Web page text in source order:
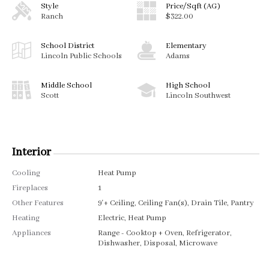
Style
Ranch
Price/Sqft (AG)
$322.00
School District
Lincoln Public Schools
Elementary
Adams
Middle School
Scott
High School
Lincoln Southwest
Interior
Cooling
Heat Pump
Fireplaces
1
Other Features
9'+ Ceiling, Ceiling Fan(s), Drain Tile, Pantry
Heating
Electric, Heat Pump
Appliances
Range - Cooktop + Oven, Refrigerator,
Dishwasher, Disposal, Microwave